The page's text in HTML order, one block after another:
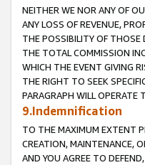
NEITHER WE NOR ANY OF
ANY LOSS OF REVENUE,
THE POSSIBILITY OF THOSE
THE TOTAL COMMISSION
WHICH THE EVENT GIVING
THE RIGHT TO SEEK
PARAGRAPH WILL OPERATE
9.Indemnification
TO THE MAXIMUM EXTENT
CREATION, MAINTENANCE,
AND YOU AGREE TO